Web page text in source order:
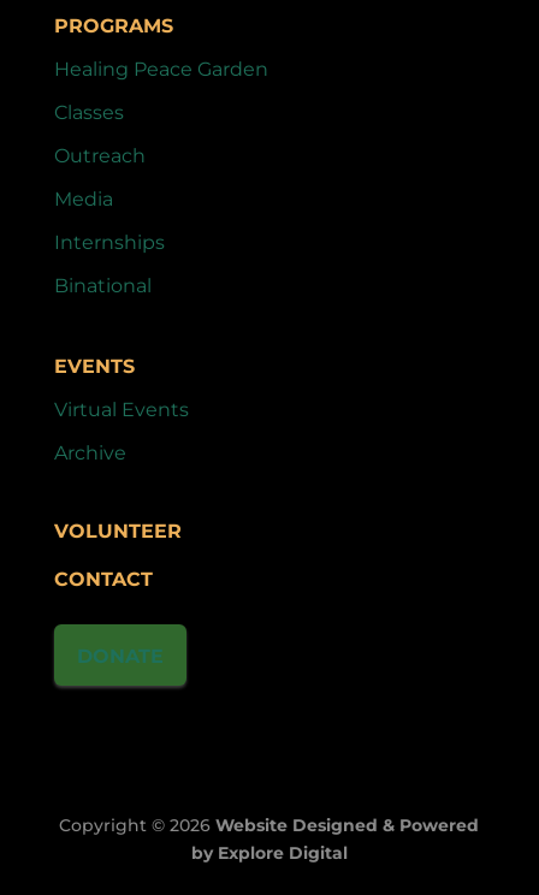
PROGRAMS
Healing Peace Garden
Classes
Outreach
Media
Internships
Binational
EVENTS
Virtual Events
Archive
VOLUNTEER
CONTACT
DONATE
Copyright © 2026Website Designed & Powered
by Explore Digital